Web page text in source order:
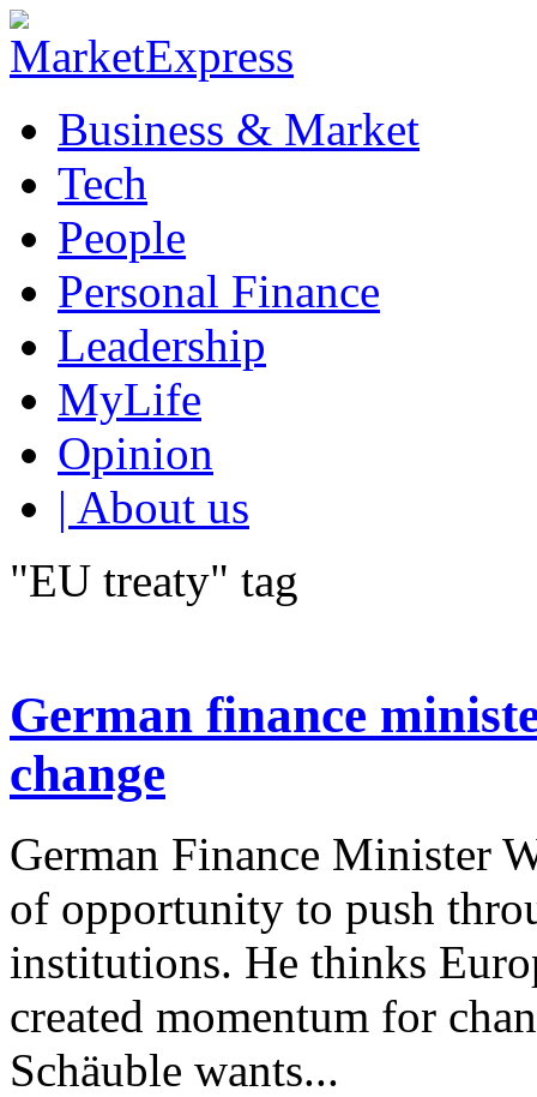
Business & Market
Tech
People
Personal Finance
Leadership
MyLife
Opinion
| About us
"EU treaty" tag
German finance
change
German Finance Minister
of opportunity to push
institutions. He thinks
created momentum for
Schäuble wants...